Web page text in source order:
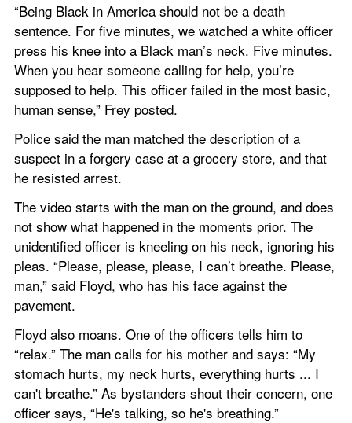
“Being Black in America should not be a death
sentence. For five minutes, we watched a white officer
press his knee into a Black man’s neck. Five minutes.
When you hear someone calling for help, you’re
supposed to help. This officer failed in the most basic,
human sense,” Frey posted.
Police said the man matched the description of a
suspect in a forgery case at a grocery store, and that
he resisted arrest.
The video starts with the man on the ground, and does
not show what happened in the moments prior. The
unidentified officer is kneeling on his neck, ignoring his
pleas. “Please, please, please, I can’t breathe. Please,
man,” said Floyd, who has his face against the
pavement.
Floyd also moans. One of the officers tells him to
“relax.” The man calls for his mother and says: “My
stomach hurts, my neck hurts, everything hurts ... I
can't breathe.” As bystanders shout their concern, one
officer says, “He's talking, so he's breathing.”